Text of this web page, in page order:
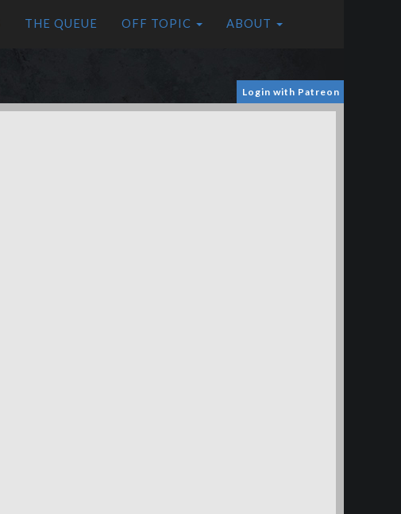
THE QUEUE OFF TOPIC ABOUT
Login with Patreon